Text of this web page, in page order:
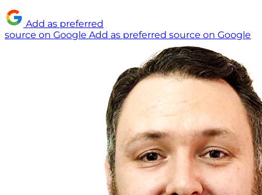
Add as preferred
source on Google Add as preferred source on Google